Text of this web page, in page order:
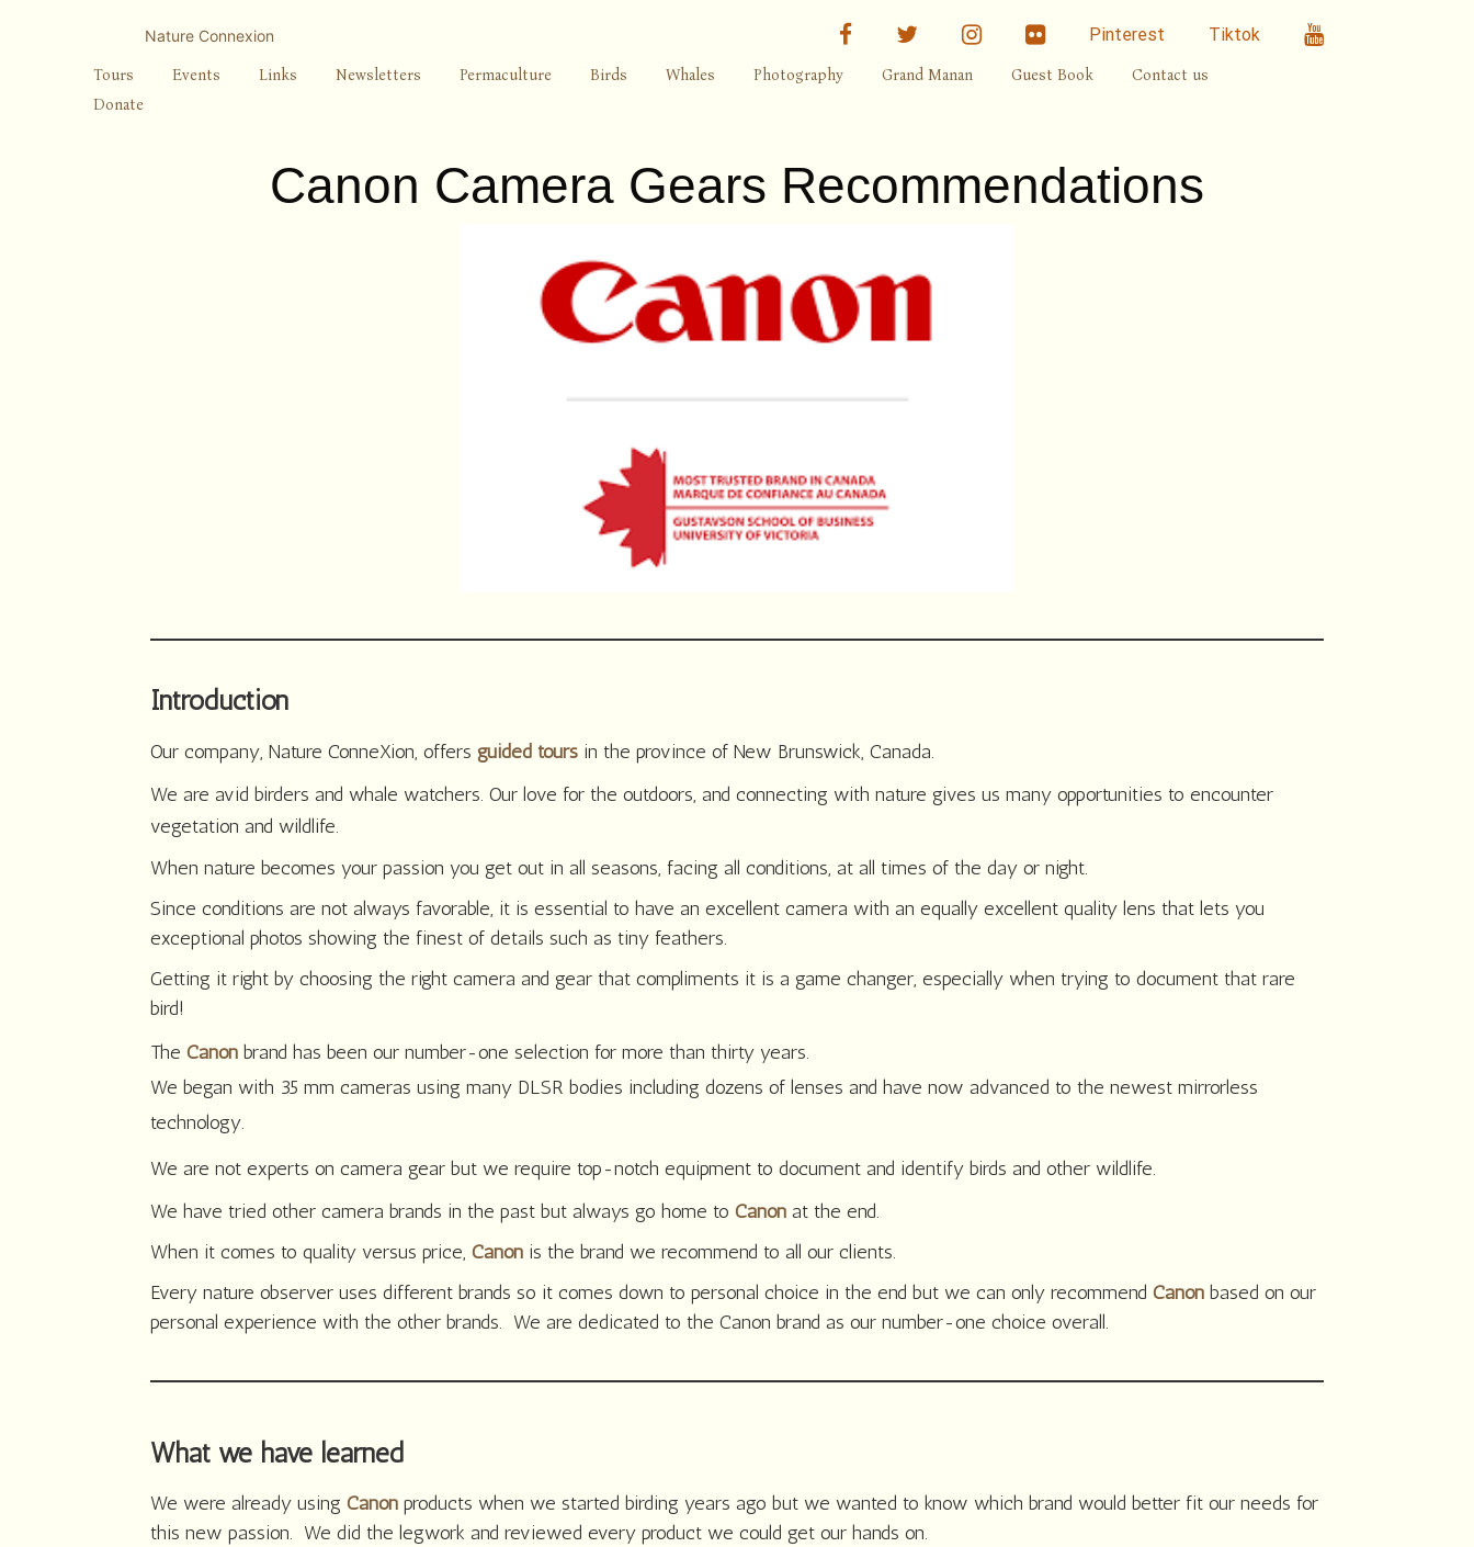
Nature Connexion facebooktwitter linkedin Flickr Pinterest Tiktok Youtube
Tours Events Links Newsletters Permaculture Birds Whales Photography Grand Manan Guest Book
Contact us
Donate
Canon Camera Gears Recommendations
Introduction
Our company, Nature ConneXion, offers guided tours in the province of New Brunswick, Canada.
We are avid birders and whale watchers. Our love for the outdoors, and connecting with nature gives us many opportunities to encounter
vegetation and wildlife.
When nature becomes your passion you get out in all seasons, facing all conditions, at all times of the day or night.
Since conditions are not always favorable, it is essential to have an excellent camera with an equally excellent quality lens that lets you
exceptional photos showing the finest of details such as tiny feathers.
Getting it right by choosing the right camera and gear that compliments it is a game changer, especially when trying to document that rare
bird!
The Canon brand has been our number-one selection for more than thirty years.
We began with 35 mm cameras using many DLSR bodies including dozens of lenses and have now advanced to the newest mirrorless
technology.
We are not experts on camera gear but we require top-notch equipment to document and identify birds and other wildlife.
We have tried other camera brands in the past but always go home to Canon at the end.
When it comes to quality versus price, Canon is the brand we recommend to all our clients.
Every nature observer uses different brands so it comes down to personal choice in the end but we can only recommend Canon based on our
personal experience with the other brands. We are dedicated to the Canon brand as our number-one choice overall.
What we have learned
We were already using Canon products when we started birding years ago but we wanted to know which brand would better fit our needs for
this new passion. We did the legwork and reviewed every product we could get our hands on.